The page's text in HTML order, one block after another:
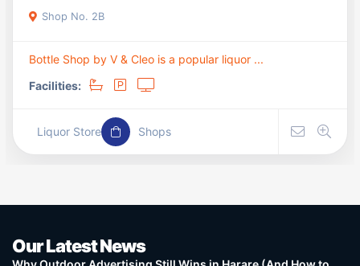
Shop No. 2B
Bottle Shop by V & Cleo is a popular liquor ...
Facilities:
Liquor Store Shops
Our Latest News